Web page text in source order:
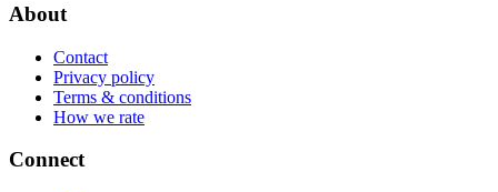
About
Contact
Privacy policy
Terms & conditions
How we rate
Connect